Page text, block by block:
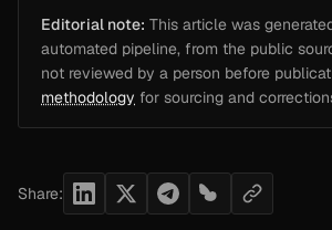
Editorial note: This article was
automated pipeline, from the public
not reviewed by a person before
methodology for sourcing and
Share: